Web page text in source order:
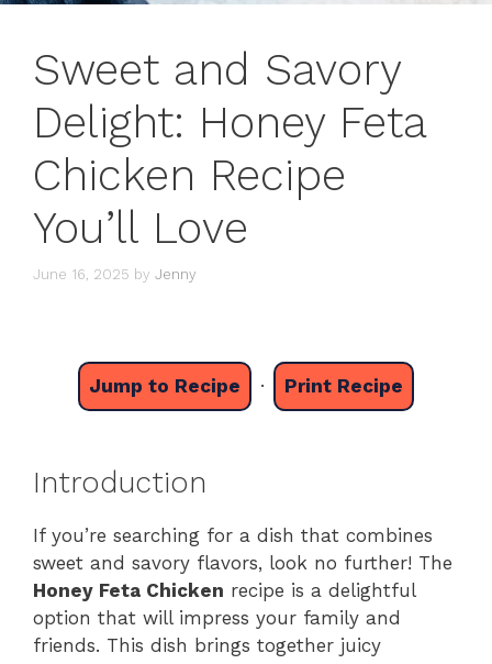
Sweet and Savory
Delight: Honey Feta
Chicken Recipe
You’ll Love
June 16, 2025 by Jenny
Jump to Recipe · Print Recipe
Introduction
If you’re searching for a dish that combines
sweet and savory flavors, look no further! The
Honey Feta Chicken recipe is a delightful
option that will impress your family and
friends. This dish brings together juicy